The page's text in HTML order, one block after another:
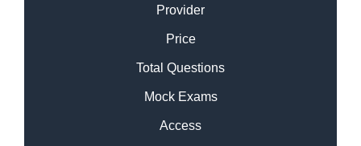
Provider
Price
Total Questions
Mock Exams
Access